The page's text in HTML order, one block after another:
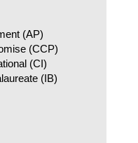
(AP)
(CCP)
(CI)
(IB)